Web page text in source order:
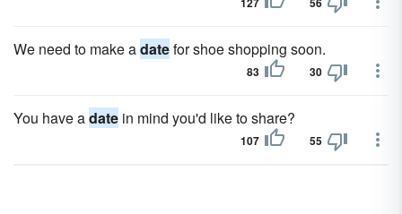
We need to make adatefor shoe shopping soon.
83 30
You have adate in mind you'd like to share?
107 55